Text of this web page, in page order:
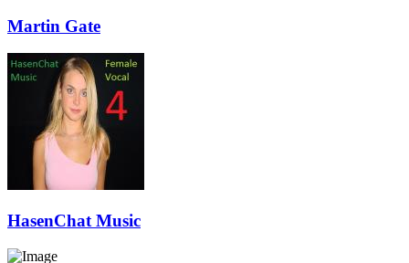
Martin Gate
HasenChat Music